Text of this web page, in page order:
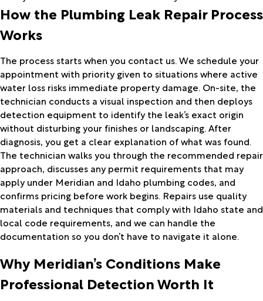
How the Plumbing Leak Repair Process
Works
The process starts when you contact us. We schedule your
appointment with priority given to situations where active
water loss risks immediate property damage. On-site, the
technician conducts a visual inspection and then deploys
detection equipment to identify the leak’s exact origin
without disturbing your finishes or landscaping. After
diagnosis, you get a clear explanation of what was found.
The technician walks you through the recommended repair
approach, discusses any permit requirements that may
apply under Meridian and Idaho plumbing codes, and
confirms pricing before work begins. Repairs use quality
materials and techniques that comply with Idaho state and
local code requirements, and we can handle the
documentation so you don’t have to navigate it alone.
Why Meridian’s Conditions Make
Professional Detection Worth It